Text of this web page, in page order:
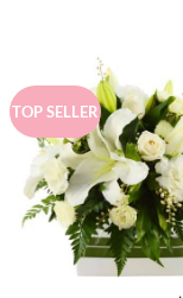
TOP SELLER